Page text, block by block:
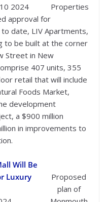
Properties
2024
approval for
date, LIV Apartments,
to be built at the corner
Street in New
407 units, 355
retail that will include
Foods Market,
development
a $900 million
in improvements to
Proposed
plan of
Will Be
Luxury